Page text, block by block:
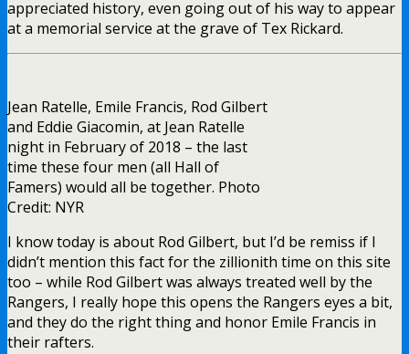
appreciated history, even going out of his way to appear
at a memorial service at the grave of Tex Rickard.
Jean Ratelle, Emile Francis, Rod Gilbert
and Eddie Giacomin, at Jean Ratelle
night in February of 2018 – the last
time these four men (all Hall of
Famers) would all be together. Photo
Credit: NYR
I know today is about Rod Gilbert, but I’d be remiss if I
didn’t mention this fact for the zillionith time on this site
too – while Rod Gilbert was always treated well by the
Rangers, I really hope this opens the Rangers eyes a bit,
and they do the right thing and honor Emile Francis in
their rafters.